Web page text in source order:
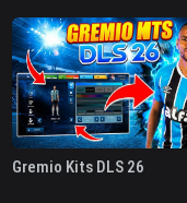
Gremio Kits DLS 26